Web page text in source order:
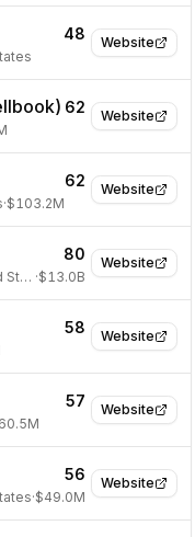
Website
48
Website
62
Website
62
·$103.2M
Website
80
San Francisco, United States ·$13.0B
Website
58
Website
57
Website
56
·$49.0M